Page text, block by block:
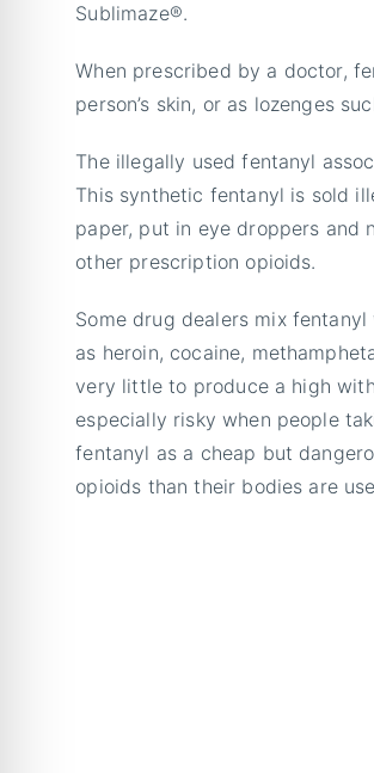
Sublimaze®.
When prescribed by a doctor,
person’s skin, or as lozenges
The illegally used fentanyl
This synthetic fentanyl is sold
paper, put in eye droppers and
other prescription opioids.
Some drug dealers mix
as heroin, cocaine,
very little to produce a high
especially risky when people
fentanyl as a cheap but
opioids than their bodies are